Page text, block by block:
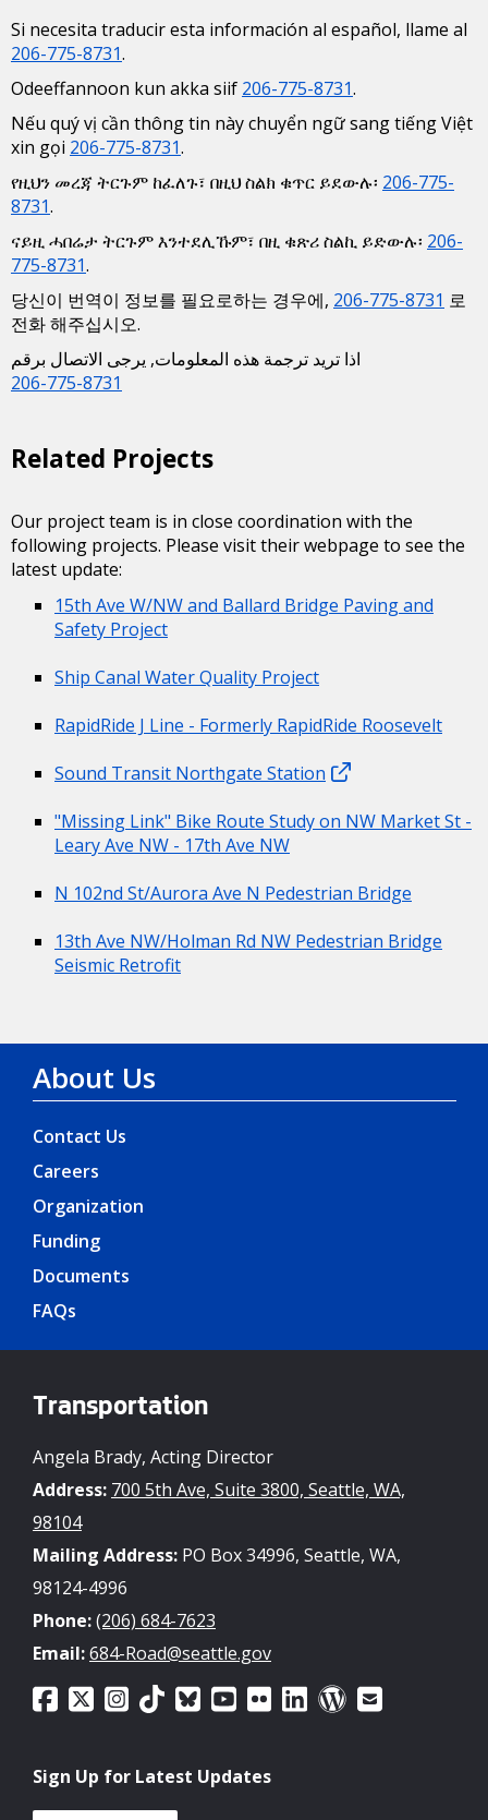
Si necesita traducir esta información al español, llame al
206-775-8731.
Odeeffannoon kun akka siif 206-775-8731.
Nếu quý vị cần thông tin này chuyển ngữ sang tiếng Việt
xin gọi 206-775-8731.
የዚህን መረጃ ትርጉም ከፈለጉ፣ በዚህ ስልክ ቁጥር ይደውሉ፡ 206-775-
8731.
ናይዚ ሓበሬታ ትርጉም እንተደሊኹም፣ በዚ ቁጽሪ ስልኪ ይድውሉ፡ 206-
775-8731.
당신이 번역이 정보를 필요로하는 경우에, 206-775-8731 로
전화 해주십시오.
اذا تريد ترجمة هذه المعلومات, يرجى الاتصال برقم
206-775-8731
Related Projects
Our project team is in close coordination with the
following projects. Please visit their webpage to see the
latest update:
15th Ave W/NW and Ballard Bridge Paving and
Safety Project
Ship Canal Water Quality Project
RapidRide J Line - Formerly RapidRide Roosevelt
Sound Transit Northgate Station
"Missing Link" Bike Route Study on NW Market St -
Leary Ave NW - 17th Ave NW
N 102nd St/Aurora Ave N Pedestrian Bridge
13th Ave NW/Holman Rd NW Pedestrian Bridge
Seismic Retrofit
About Us
Contact Us
Careers
Organization
Funding
Documents
FAQs
Transportation
Angela Brady, Acting Director
Address: 700 5th Ave, Suite 3800, Seattle, WA,
98104
Mailing Address: PO Box 34996, Seattle, WA,
98124-4996
Phone:(206) 684-7623
Email:684-Road@seattle.gov
Sign Up for Latest Updates